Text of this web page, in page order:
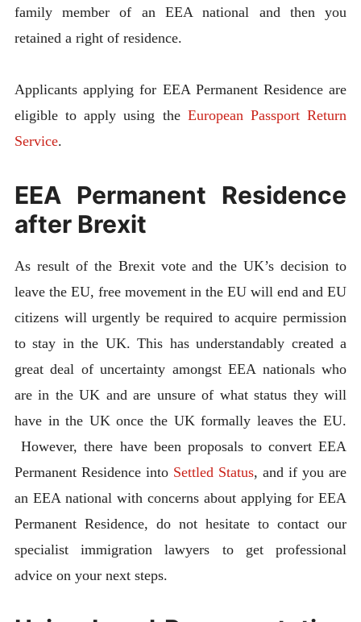
family member of an EEA national and then you
retained a right of residence.
Applicants applying for EEA Permanent Residence are
eligible to apply using the European Passport Return
Service.
EEA Permanent Residence
after Brexit
As result of the Brexit vote and the UK’s decision to
leave the EU, free movement in the EU will end and EU
citizens will urgently be required to acquire permission
to stay in the UK. This has understandably created a
great deal of uncertainty amongst EEA nationals who
are in the UK and are unsure of what status they will
have in the UK once the UK formally leaves the EU.
However, there have been proposals to convert EEA
Permanent Residence into Settled Status, and if you are
an EEA national with concerns about applying for EEA
Permanent Residence, do not hesitate to contact our
specialist immigration lawyers to get professional
advice on your next steps.